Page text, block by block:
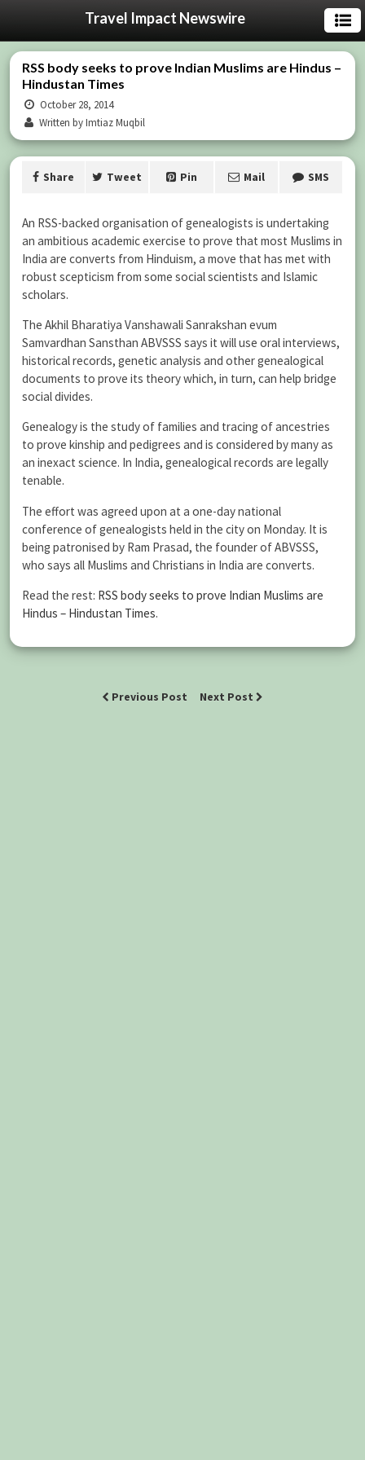
Travel Impact Newswire
RSS body seeks to prove Indian Muslims are Hindus –
Hindustan Times
October 28, 2014
Written by Imtiaz Muqbil
Share Tweet Pin Mail SMS
An RSS-backed organisation of genealogists is undertaking
an ambitious academic exercise to prove that most Muslims in
India are converts from Hinduism, a move that has met with
robust scepticism from some social scientists and Islamic
scholars.
The Akhil Bharatiya Vanshawali Sanrakshan evum
Samvardhan Sansthan ABVSSS says it will use oral interviews,
historical records, genetic analysis and other genealogical
documents to prove its theory which, in turn, can help bridge
social divides.
Genealogy is the study of families and tracing of ancestries
to prove kinship and pedigrees and is considered by many as
an inexact science. In India, genealogical records are legally
tenable.
The effort was agreed upon at a one-day national
conference of genealogists held in the city on Monday. It is
being patronised by Ram Prasad, the founder of ABVSSS,
who says all Muslims and Christians in India are converts.
Read the rest: RSS body seeks to prove Indian Muslims are
Hindus – Hindustan Times.
Previous Post Next Post